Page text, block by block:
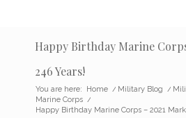
Happy Birthday Marine
246 Years!
You are here: Home / Military Blog /
Marine Corps /
Happy Birthday Marine Corps – 2021